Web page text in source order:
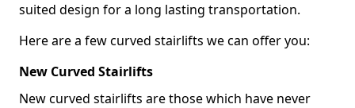
suited design for a long lasting transportation.
Here are a few curved stairlifts we can offer you:
New Curved Stairlifts
New curved stairlifts are those which have never